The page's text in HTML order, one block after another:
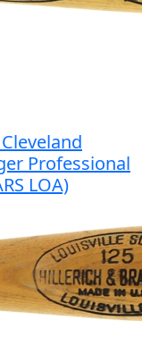
Professional
LOA)